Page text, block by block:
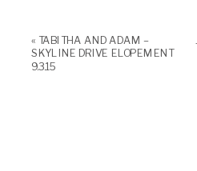
window)window)
« TABITHA AND ADAM –
SKYLINE DRIVE ELOPEMENT
9.3.15